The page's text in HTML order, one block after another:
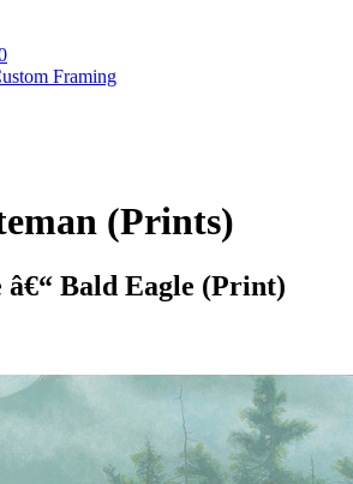
Framing
(Prints)
â€“ Bald Eagle (Print)